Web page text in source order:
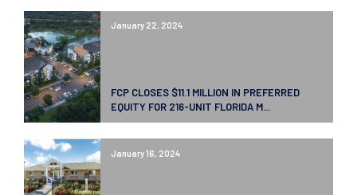
January 22, 2024
FCP CLOSES $11.1 MILLION IN PREFERRED
EQUITY FOR 216-UNIT FLORIDA M...
January 16, 2024